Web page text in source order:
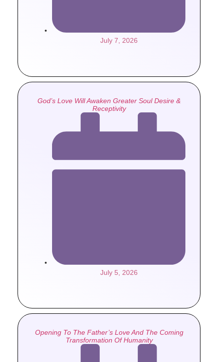
July 7, 2026
God’s Love Will Awaken Greater Soul Desire &
Receptivity
July 5, 2026
Opening To The Father’s Love And The Coming
Transformation Of Humanity